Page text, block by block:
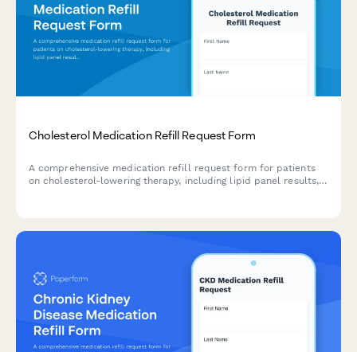
Cholesterol Medication Refill Request Form
A comprehensive medication refill request form for patients
on cholesterol-lowering therapy, including lipid panel results,